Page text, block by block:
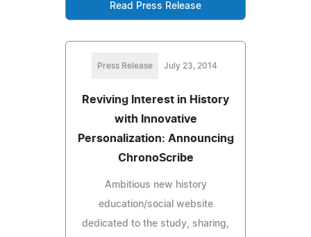
Read Press Release
Press Release July 23, 2014
Reviving Interest in History
with Innovative
Personalization: Announcing
ChronoScribe
Ambitious new history
education/social website
dedicated to the study, sharing,